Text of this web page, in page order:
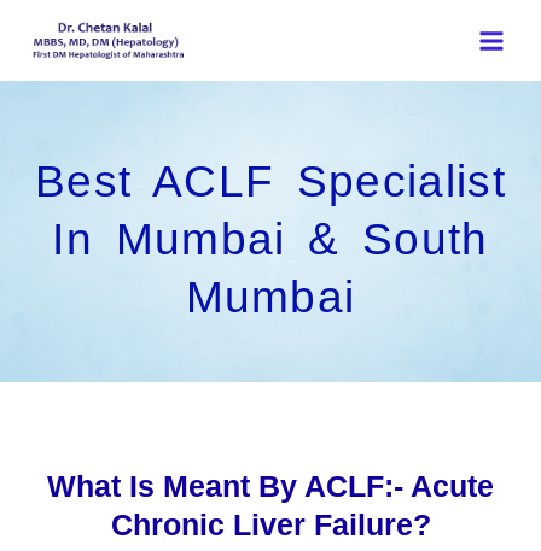
Best ACLF Specialist
In Mumbai & South
Mumbai
What Is Meant By ACLF:- Acute
Chronic Liver Failure?